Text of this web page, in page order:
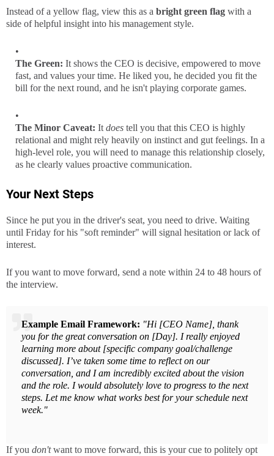
Instead of a yellow flag, view this as a bright green flag with a
side of helpful insight into his management style.
The Green: It shows the CEO is decisive, empowered to move
fast, and values your time. He liked you, he decided you fit the
bill for the next round, and he isn't playing corporate games.
The Minor Caveat: It does tell you that this CEO is highly
relational and might rely heavily on instinct and gut feelings. In a
high-level role, you will need to manage this relationship closely,
as he clearly values proactive communication.
Your Next Steps
Since he put you in the driver's seat, you need to drive. Waiting
until Friday for his "soft reminder" will signal hesitation or lack of
interest.
If you want to move forward, send a note within 24 to 48 hours of
the interview.
Example Email Framework: "Hi [CEO Name], thank
you for the great conversation on [Day]. I really enjoyed
learning more about [specific company goal/challenge
discussed]. I’ve taken some time to reflect on our
conversation, and I am incredibly excited about the vision
and the role. I would absolutely love to progress to the next
steps. Let me know what works best for your schedule next
week."
If you don'twant to move forward, this is your cue to politely opt